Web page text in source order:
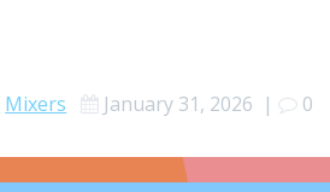
Mixers January 31, 2026 | 0